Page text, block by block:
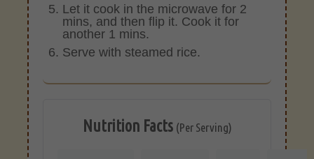
Let it cook in the microwave for 2
mins, and then flip it. Cook it for
another 1 mins.
Serve with steamed rice.
Nutrition Facts (Per Serving)